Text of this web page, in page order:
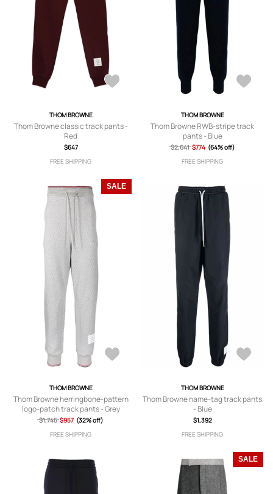
THOM BROWNE
Thom Browne classic track pants -
Red
$647
FREE SHIPPING
THOM BROWNE
Thom Browne RWB-stripe track
pants - Blue
$2,641 $774 (64% off)
FREE SHIPPING
SALE
THOM BROWNE
Thom Browne herringbone-pattern
logo-patch track pants - Grey
$1,745 $957 (32% off)
FREE SHIPPING
THOM BROWNE
Thom Browne name-tag track pants
- Blue
$1,392
FREE SHIPPING
SALE